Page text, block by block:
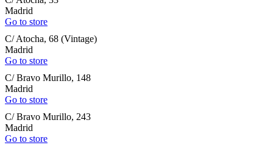
Madrid
Go to store
C/ Atocha, 68 (Vintage)
Madrid
Go to store
C/ Bravo Murillo, 148
Madrid
Go to store
C/ Bravo Murillo, 243
Madrid
Go to store